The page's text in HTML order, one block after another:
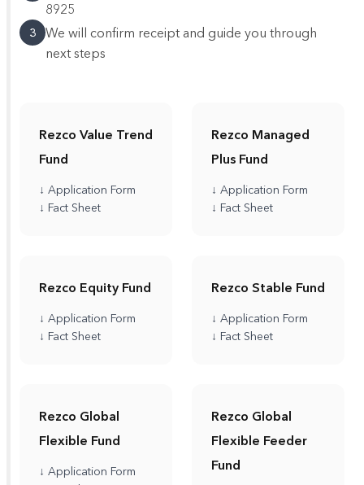
8925
3
We will confirm receipt and guide you through
next steps
Rezco Value Trend
Fund
↓ Application Form
↓ Fact Sheet
Rezco Managed
Plus Fund
↓ Application Form
↓ Fact Sheet
Rezco Equity Fund
↓ Application Form
↓ Fact Sheet
Rezco Stable Fund
↓ Application Form
↓ Fact Sheet
Rezco Global
Flexible Fund
↓ Application Form
Rezco Global
Flexible Feeder
Fund